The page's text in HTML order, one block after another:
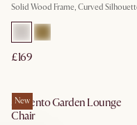
Solid Wood Frame, Curved
£169
New
Sorrento Garden Lounge
Chair